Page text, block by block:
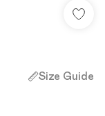
Size Guide